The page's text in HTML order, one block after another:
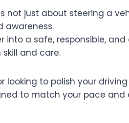
not just about steering a
awareness.
into a safe, responsible,
and care.
to polish your
to match your pace and